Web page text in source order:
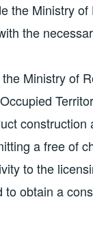
the Ministry of
the
the Ministry of
construction
a free of
to the
to obtain a